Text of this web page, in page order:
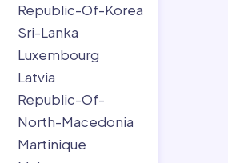
Republic-Of-Korea
Sri-Lanka
Luxembourg
Latvia
Republic-Of-
North-Macedonia
Martinique